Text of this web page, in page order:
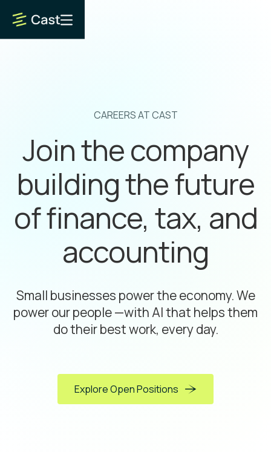
CAREERS AT CAST
Join the company
building the future
of finance, tax, and
accounting
Small businesses power the economy. We
power our people —with AI that helps them
do their best work, every day.
Explore Open Positions